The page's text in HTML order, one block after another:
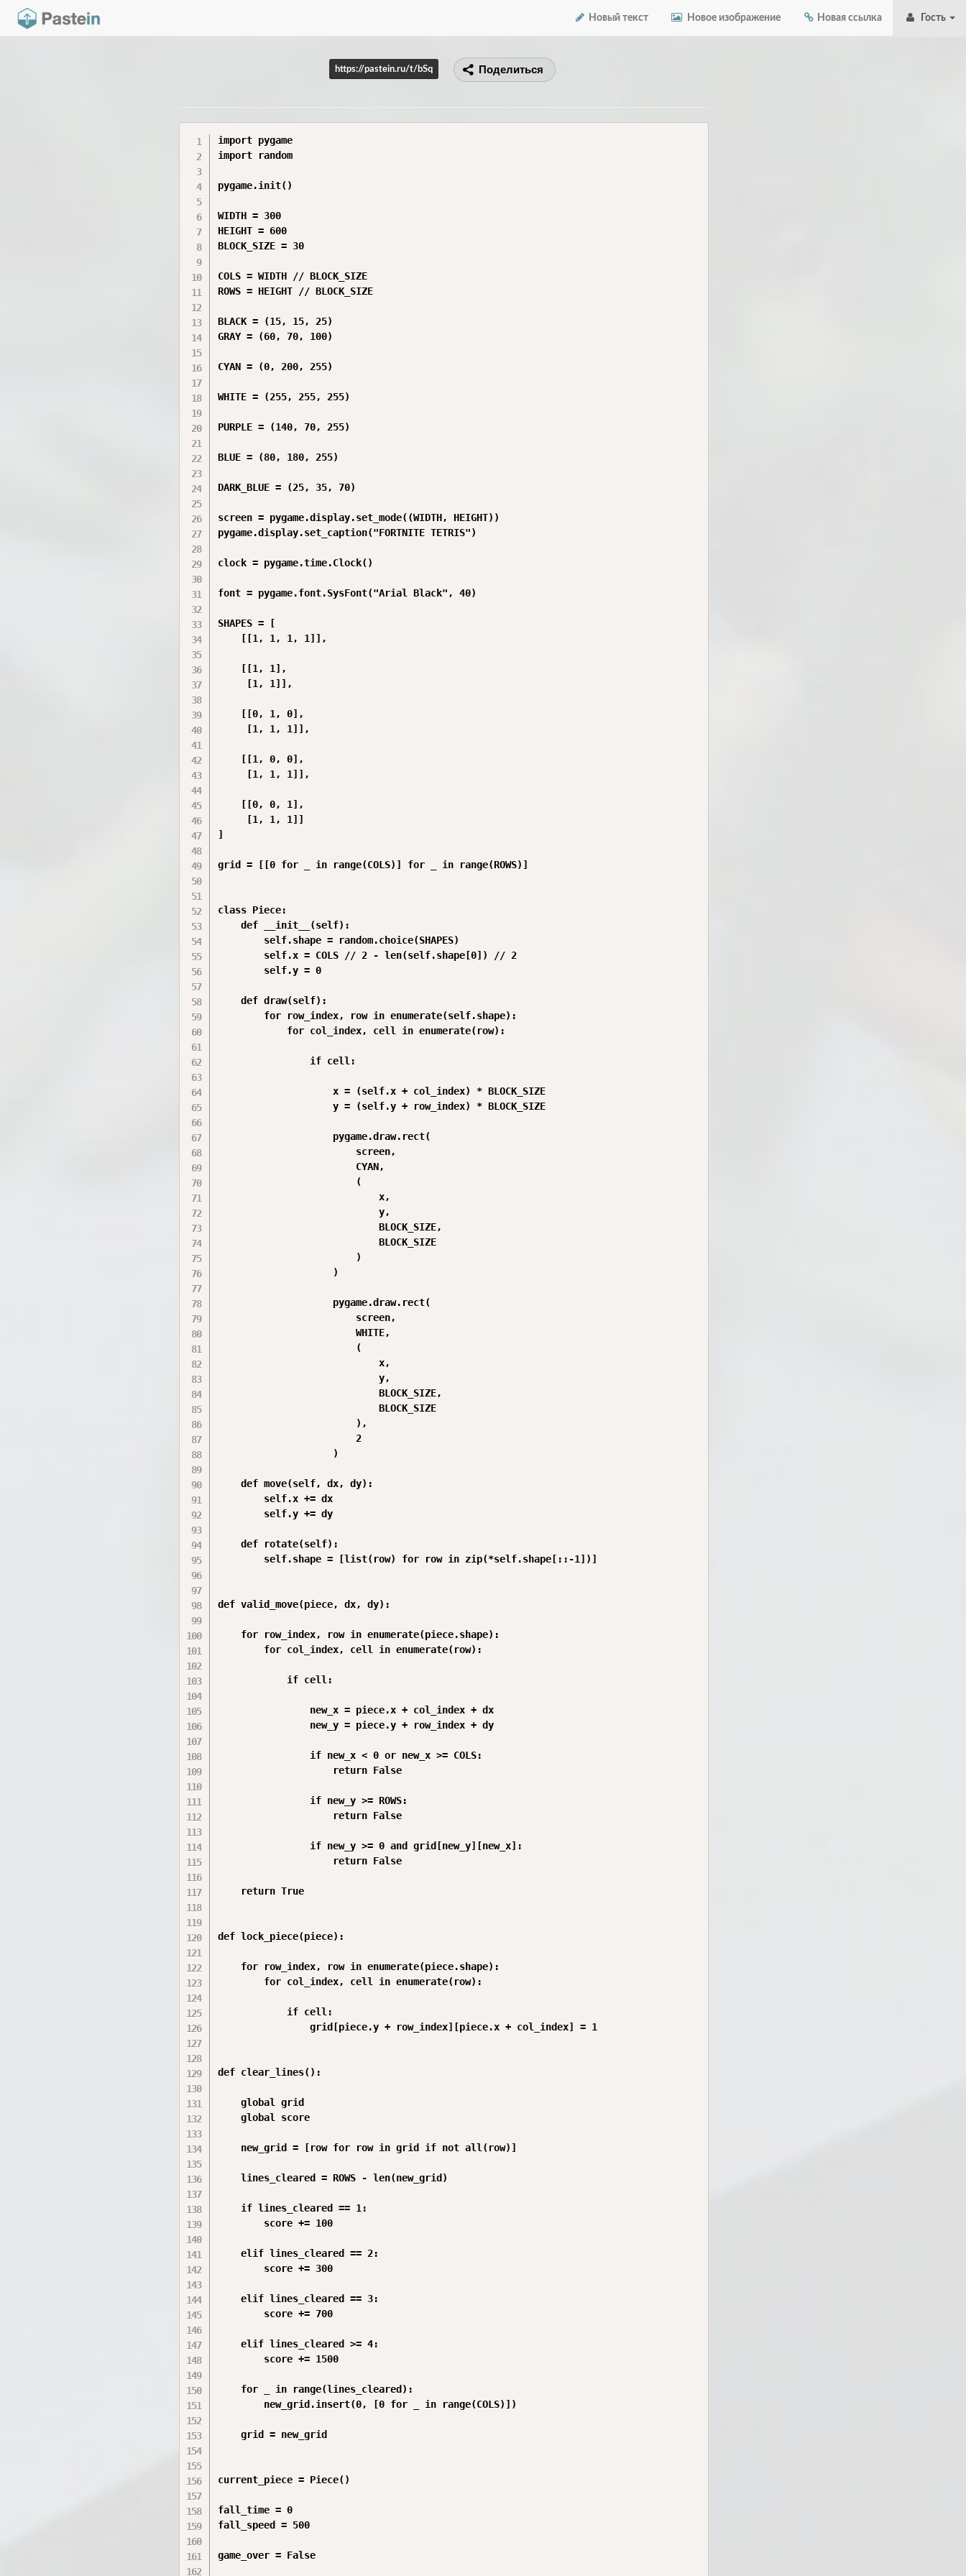
Новый текст Новое изображение Новая ссылка Гость
https://pastein.ru/t/bSq Поделиться
import pygame
import random
pygame.init()
WIDTH = 300
HEIGHT = 600
BLOCK_SIZE = 30
COLS = WIDTH // BLOCK_SIZE
ROWS = HEIGHT // BLOCK_SIZE
BLACK = (15, 15, 25)
GRAY = (60, 70, 100)
CYAN = (0, 200, 255)
WHITE = (255, 255, 255)
PURPLE = (140, 70, 255)
BLUE = (80, 180, 255)
DARK_BLUE = (25, 35, 70)
screen = pygame.display.set_mode((WIDTH, HEIGHT))
pygame.display.set_caption("FORTNITE TETRIS")
clock = pygame.time.Clock()
font = pygame.font.SysFont("Arial Black", 40)
SHAPES = [
    [[1, 1, 1, 1]],
    [[1, 1],
     [1, 1]],
    [[0, 1, 0],
     [1, 1, 1]],
    [[1, 0, 0],
     [1, 1, 1]],
    [[0, 0, 1],
     [1, 1, 1]]
]
grid = [[0 for _ in range(COLS)] for _ in range(ROWS)]
class Piece:
    def __init__(self):
        self.shape = random.choice(SHAPES)
        self.x = COLS // 2 - len(self.shape[0]) // 2
        self.y = 0
    def draw(self):
        for row_index, row in enumerate(self.shape):
            for col_index, cell in enumerate(row):
                if cell:
                    x = (self.x + col_index) * BLOCK_SIZE
                    y = (self.y + row_index) * BLOCK_SIZE
                    pygame.draw.rect(
                        screen,
                        CYAN,
                        (
                            x,
                            y,
                            BLOCK_SIZE,
                            BLOCK_SIZE
                        )
                    )
                    pygame.draw.rect(
                        screen,
                        WHITE,
                        (
                            x,
                            y,
                            BLOCK_SIZE,
                            BLOCK_SIZE
                        ),
                        2
                    )
    def move(self, dx, dy):
        self.x += dx
        self.y += dy
    def rotate(self):
        self.shape = [list(row) for row in zip(*self.shape[::-1])]
def valid_move(piece, dx, dy):
    for row_index, row in enumerate(piece.shape):
        for col_index, cell in enumerate(row):
            if cell:
                new_x = piece.x + col_index + dx
                new_y = piece.y + row_index + dy
                if new_x < 0 or new_x >= COLS:
                    return False
                if new_y >= ROWS:
                    return False
                if new_y >= 0 and grid[new_y][new_x]:
                    return False
    return True
def lock_piece(piece):
    for row_index, row in enumerate(piece.shape):
        for col_index, cell in enumerate(row):
            if cell:
                grid[piece.y + row_index][piece.x + col_index] = 1
def clear_lines():
    global grid
    global score
    new_grid = [row for row in grid if not all(row)]
    lines_cleared = ROWS - len(new_grid)
    if lines_cleared == 1:
        score += 100
    elif lines_cleared == 2:
        score += 300
    elif lines_cleared == 3:
        score += 700
    elif lines_cleared >= 4:
        score += 1500
    for _ in range(lines_cleared):
        new_grid.insert(0, [0 for _ in range(COLS)])
    grid = new_grid
current_piece = Piece()
fall_time = 0
fall_speed = 500
game_over = False